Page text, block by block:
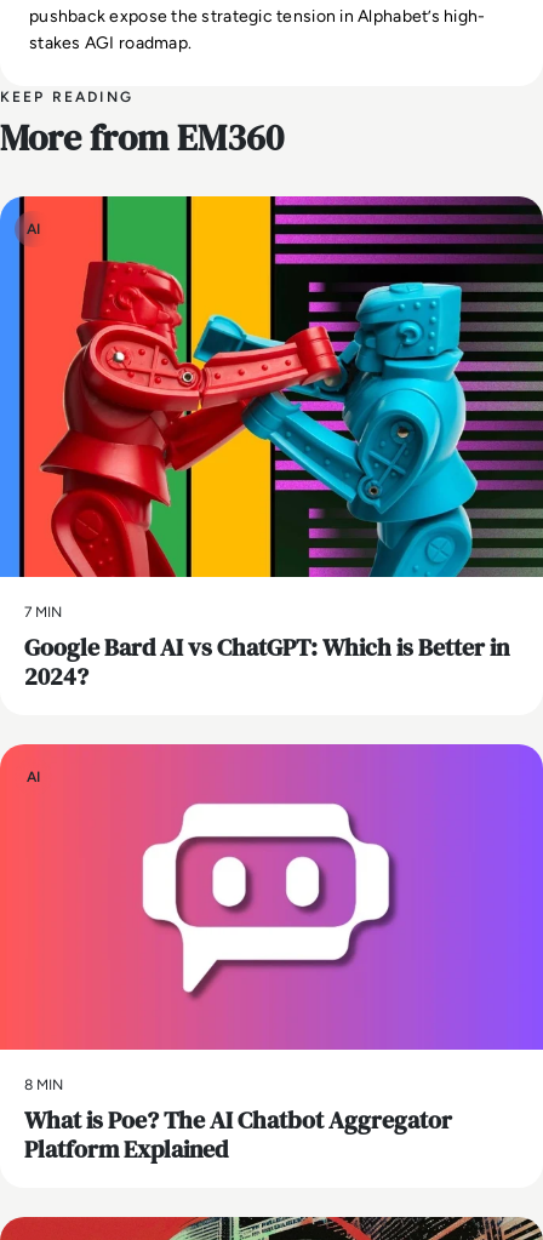
pushback expose the strategic tension in Alphabet’s high-
stakes AGI roadmap.
KEEP READING
More from EM360
AI
7 MIN
​Google Bard AI vs ChatGPT: Which is Better in
2024?
AI
8 MIN
What is Poe? The AI Chatbot Aggregator
Platform Explained